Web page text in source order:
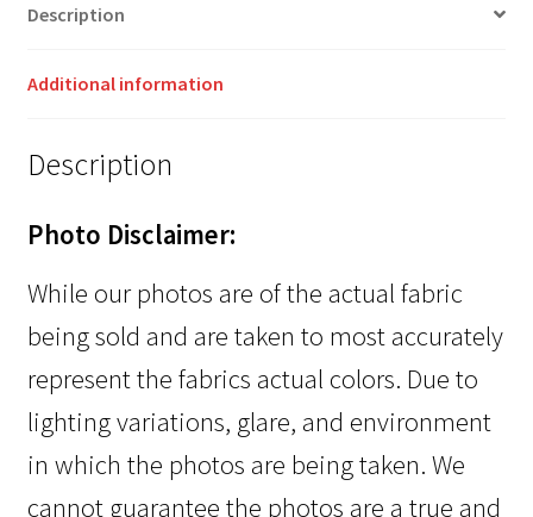
Description
Additional information
Description
Photo Disclaimer:
While our photos are of the actual fabric
being sold and are taken to most accurately
represent the fabrics actual colors. Due to
lighting variations, glare, and environment
in which the photos are being taken. We
cannot guarantee the photos are a true and